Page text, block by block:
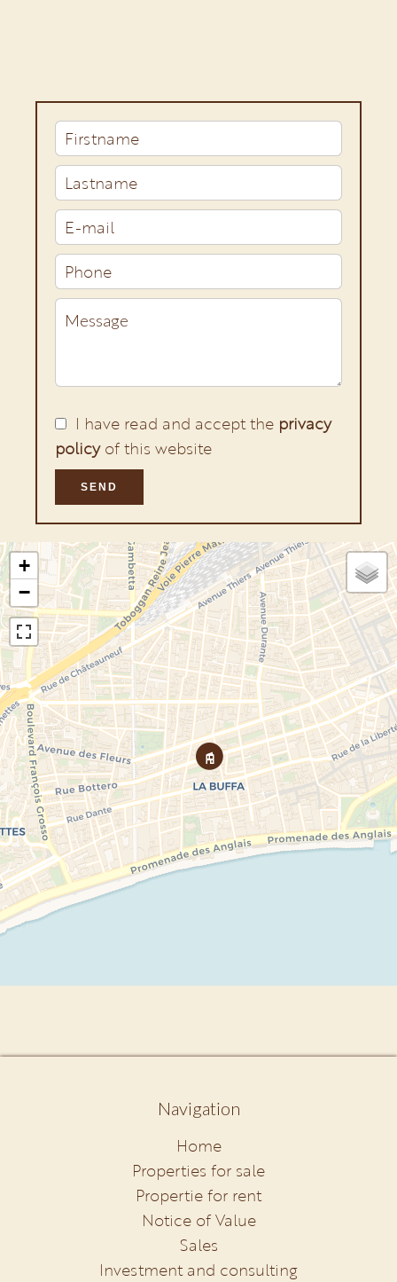
I have read and accept the privacy
policyof this website
SEND
+
−
Navigation
Home
Properties for sale
Propertie for rent
Notice of Value
Sales
Investment and consulting